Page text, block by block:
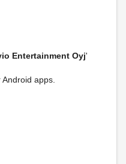
Entertainment Oyj'
apps.